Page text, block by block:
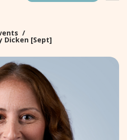
/
Dicken [Sept]